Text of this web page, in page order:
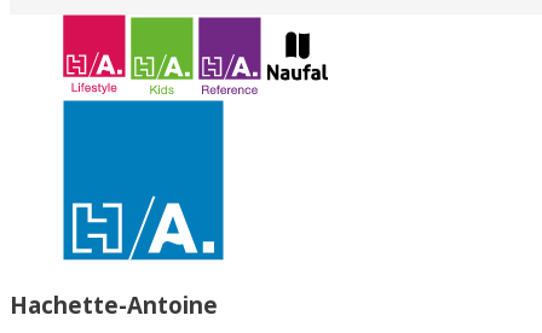
Hachette-Antoine